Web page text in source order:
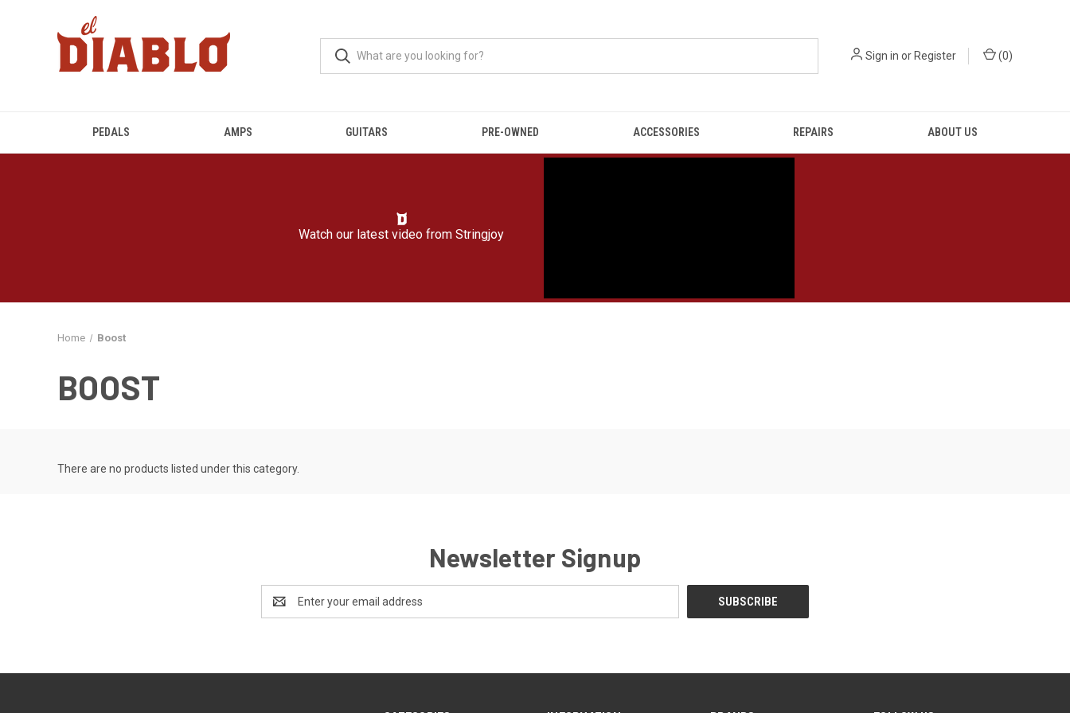
Sign in orRegister (0)
PEDALS AMPS GUITARS PRE-OWNED ACCESSORIES REPAIRS ABOUT US
Watch our latest video from Stringjoy
Home Boost
BOOST
There are no products listed under this category.
Newsletter Signup
Address